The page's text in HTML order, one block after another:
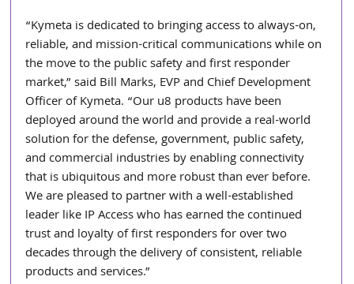
“Kymeta is dedicated to bringing access to always-on,
reliable, and mission-critical communications while on
the move to the public safety and first responder
market,” said Bill Marks, EVP and Chief Development
Officer of Kymeta. “Our u8 products have been
deployed around the world and provide a real-world
solution for the defense, government, public safety,
and commercial industries by enabling connectivity
that is ubiquitous and more robust than ever before.
We are pleased to partner with a well-established
leader like IP Access who has earned the continued
trust and loyalty of first responders for over two
decades through the delivery of consistent, reliable
products and services.”